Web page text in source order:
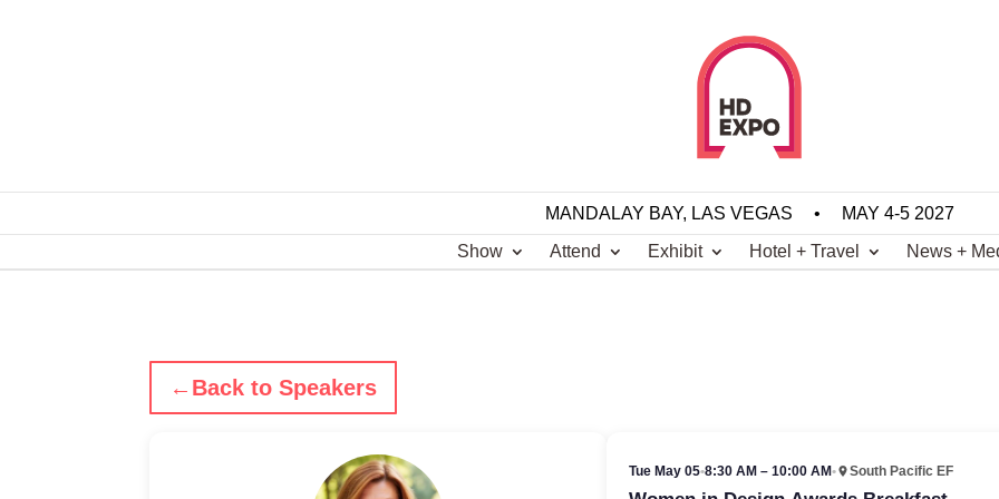
MANDALAY BAY, LAS VEGAS •
MAY 4-5 2027
Show
Attend Exhibit Hotel + Travel News +
← Back to Speakers
Tue May 05•8:30 AM – 10:00 AM• South Pacific EF